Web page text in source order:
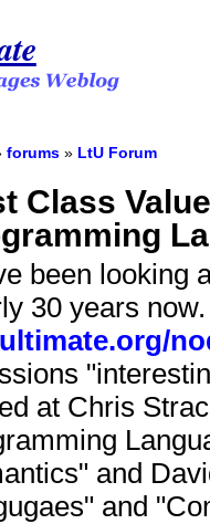
forums » LtU Forum
Class
been looking
30 years
at Chris
and
and